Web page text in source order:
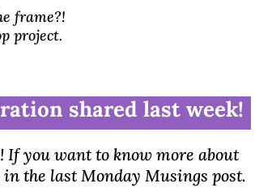
Musings
frame?!
project.
shared last week!
If you want to know more about
the last Monday Musings post.